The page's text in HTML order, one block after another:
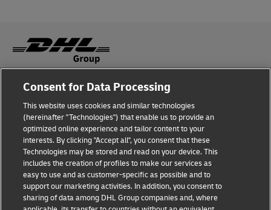
Fraud Awareness
Legal Notice
Terms of Use
Privacy Notice
Accessibility
Additional Information
Consent for Data Processing
This website uses cookies and similar technologies
(hereinafter "Technologies") that enable us to provide an
optimized online experience and tailor content to your
interests. By clicking "Accept all", you consent that these
Technologies may be stored and read on your device. This
includes the creation of profiles to make our services as
easy to use and as customer-specific as possible and to
support our marketing activities. In addition, you consent to
sharing of data among DHL Group companies and, where